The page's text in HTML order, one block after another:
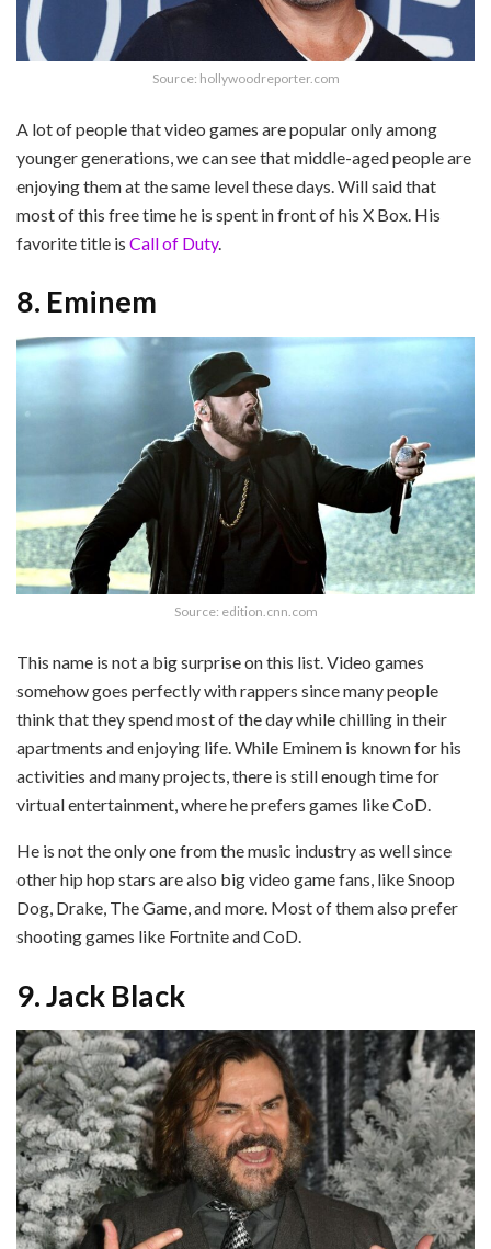
Source: hollywoodreporter.com
A lot of people that video games are popular only among
younger generations, we can see that middle-aged people are
enjoying them at the same level these days. Will said that
most of this free time he is spent in front of his X Box. His
favorite title is Call of Duty.
8. Eminem
Source: edition.cnn.com
This name is not a big surprise on this list. Video games
somehow goes perfectly with rappers since many people
think that they spend most of the day while chilling in their
apartments and enjoying life. While Eminem is known for his
activities and many projects, there is still enough time for
virtual entertainment, where he prefers games like CoD.
He is not the only one from the music industry as well since
other hip hop stars are also big video game fans, like Snoop
Dog, Drake, The Game, and more. Most of them also prefer
shooting games like Fortnite and CoD.
9. Jack Black